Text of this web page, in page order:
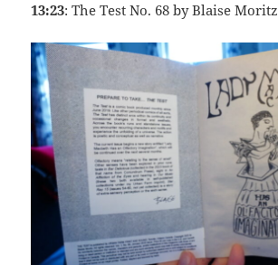
13:23: The Test No. 68 by Blaise Moritz